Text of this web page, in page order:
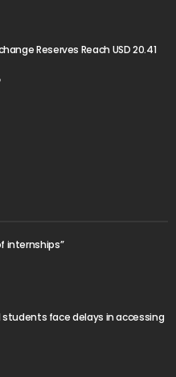
Reserves Reach USD 20.41
internships”
students face delays in accessing